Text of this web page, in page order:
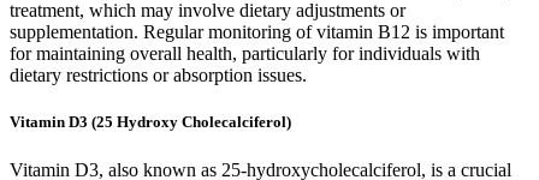
treatment, which may involve dietary adjustments or
supplementation. Regular monitoring of vitamin B12 is important
for maintaining overall health, particularly for individuals with
dietary restrictions or absorption issues.
Vitamin D3 (25 Hydroxy Cholecalciferol)
Vitamin D3, also known as 25-hydroxycholecalciferol, is a crucial